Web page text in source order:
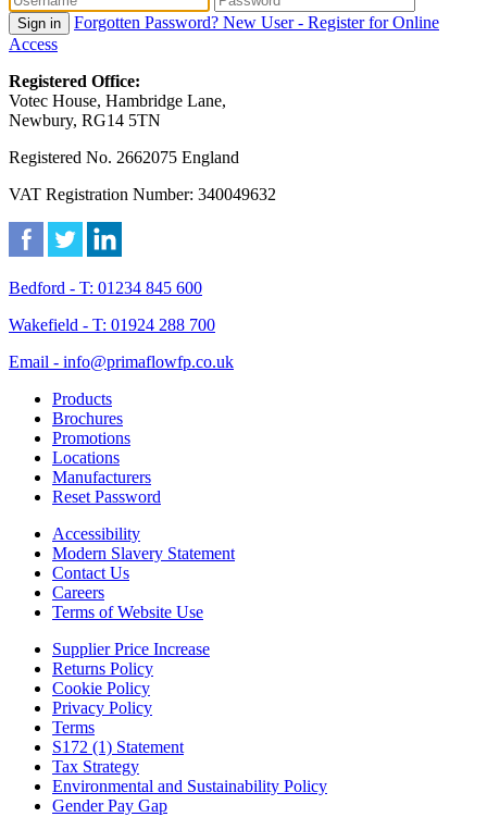
Sign in Forgotten Password? New User - Register for Online
Access
Registered Office:
Votec House, Hambridge Lane,
Newbury, RG14 5TN
Registered No. 2662075 England
VAT Registration Number: 340049632
Bedford - T: 01234 845 600
Wakefield - T: 01924 288 700
Email - info@primaflowfp.co.uk
Products
Brochures
Promotions
Locations
Manufacturers
Reset Password
Accessibility
Modern Slavery Statement
Contact Us
Careers
Terms of Website Use
Supplier Price Increase
Returns Policy
Cookie Policy
Privacy Policy
Terms
S172 (1) Statement
Tax Strategy
Environmental and Sustainability Policy
Gender Pay Gap